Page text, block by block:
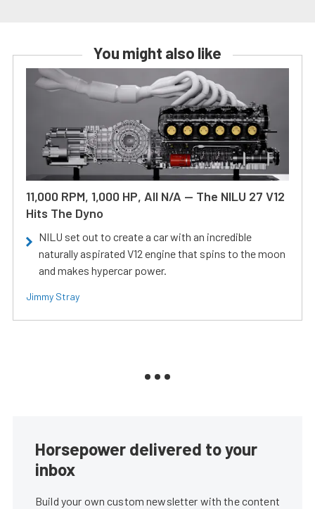
You might also like
11,000 RPM, 1,000 HP, All N/A — The NILU 27 V12
Hits The Dyno
NILU set out to create a car with an incredible
naturally aspirated V12 engine that spins to the moon
and makes hypercar power.
Jimmy Stray
Horsepower delivered to your
inbox
Build your own custom newsletter with the content